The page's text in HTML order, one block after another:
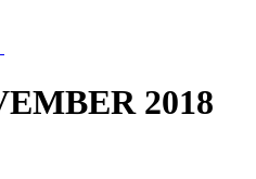
2018